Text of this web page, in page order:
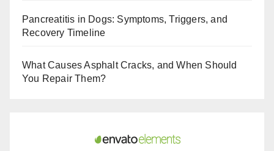
k
Pancreatitis in Dogs: Symptoms, Triggers, and
Recovery Timeline
What Causes Asphalt Cracks, and When Should
You Repair Them?